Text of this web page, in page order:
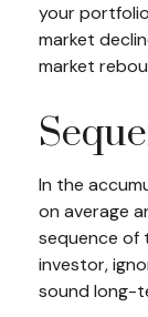
your
market
market
In the
on average
sequence of
investor,
sound long-